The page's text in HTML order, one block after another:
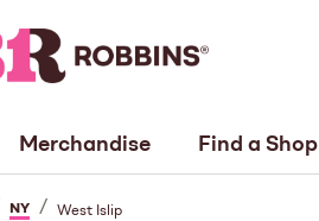
Merchandise Find a Shop
NY / West Islip